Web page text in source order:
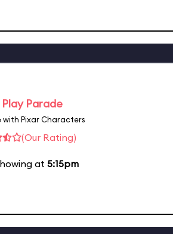
Play Parade
with Pixar Characters
(Our Rating)
at 5:15pm